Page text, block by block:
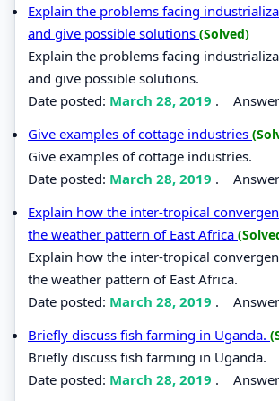
Explain the problems facing
and give possible solutions (Solved)
Explain the problems facing
and give possible solutions.
Date posted: March 28, 2019 .
Give examples of cottage industries
Give examples of cottage industries.
Date posted: March 28, 2019 .
Explain how the inter-tropical
the weather pattern of East Africa
Explain how the inter-tropical
the weather pattern of East Africa.
Date posted: March 28, 2019 .
Briefly discuss fish farming in Uganda.
Briefly discuss fish farming in Uganda.
Date posted: March 28, 2019 .